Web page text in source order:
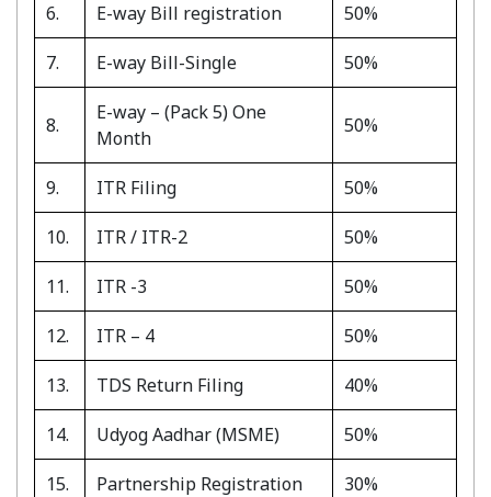
6. E-way Bill registration 50%
7. E-way Bill-Single 50%
8.
E-way – (Pack 5) One
Month
50%
9. ITR Filing 50%
10. ITR / ITR-2 50%
11. ITR -3 50%
12. ITR – 4 50%
13. TDS Return Filing 40%
14. Udyog Aadhar (MSME) 50%
15. Partnership Registration 30%